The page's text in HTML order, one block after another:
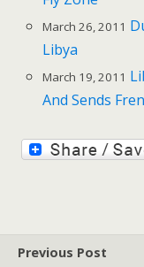
March 26, 2011
Libya
March 19, 2011
And Sends
Previous Post